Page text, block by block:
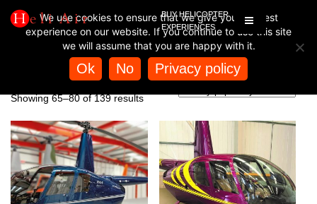
BUY HELICOPTER
EXPERIENCES
Store/ Page 5
Showing 65–80 of 139 resultsSorted
popularity
We use cookies to ensure that we give you the best
experience on our website. If you continue to use this site
we will assume that you are happy with it.
Ok No Privacy policy